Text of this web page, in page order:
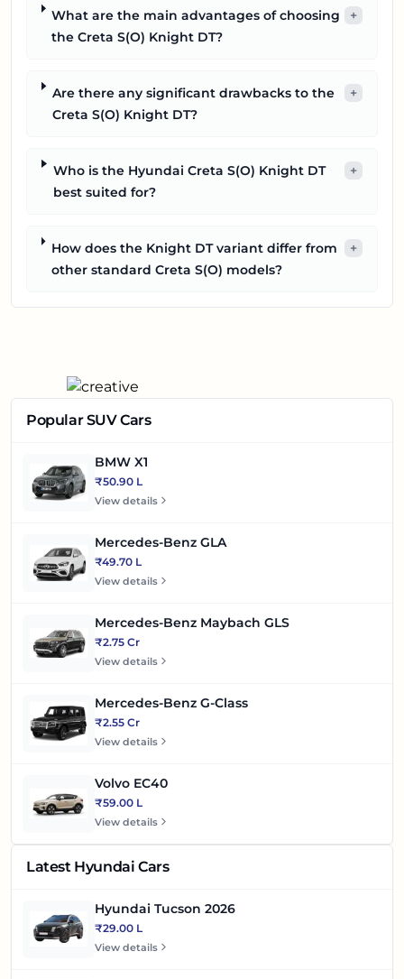
What are the main advantages of choosing
the Creta S(O) Knight DT?
+
Are there any significant drawbacks to the
Creta S(O) Knight DT?
+
Who is the Hyundai Creta S(O) Knight DT
best suited for?
+
How does the Knight DT variant differ from
other standard Creta S(O) models?
+
Popular SUV Cars
BMW X1
₹50.90 L
View details
Mercedes-Benz GLA
₹49.70 L
View details
Mercedes-Benz Maybach GLS
₹2.75 Cr
View details
Mercedes-Benz G-Class
₹2.55 Cr
View details
Volvo EC40
₹59.00 L
View details
Latest Hyundai Cars
Hyundai Tucson 2026
₹29.00 L
View details